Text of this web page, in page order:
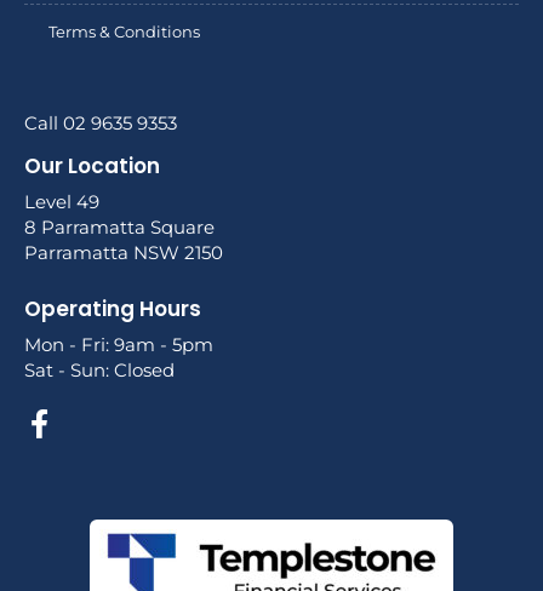
Terms & Conditions
Call 02 9635 9353
Our Location
Level 49
8 Parramatta Square
Parramatta NSW 2150
Operating Hours
Mon - Fri: 9am - 5pm
Sat - Sun: Closed